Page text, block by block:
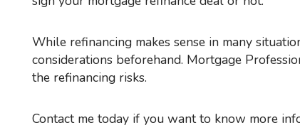
While refinancing makes sense in many situations, people need to enter into these deals knowing all the monetary
considerations beforehand. Mortgage
the refinancing risks.
Contact me today if you want to know more